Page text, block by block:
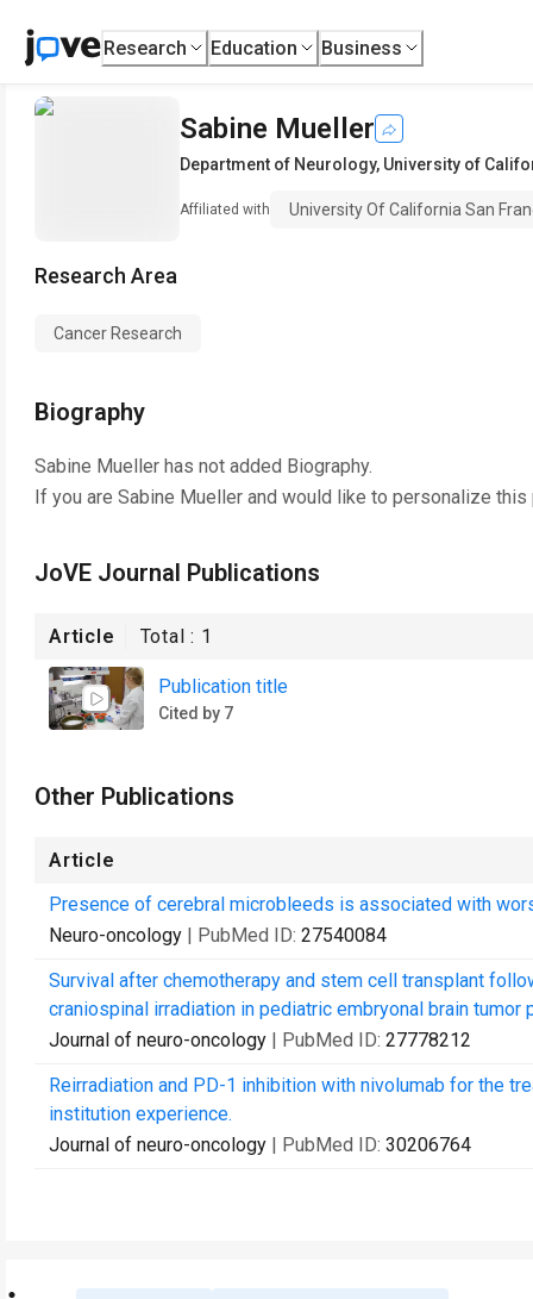
Research Education Business
Sabine Mueller
Department of Neurology, University of
Affiliated with University Of California San
Research Area
Cancer Research
Biography
Sabine Mueller has not added Biography.
If you are Sabine Mueller and would like to personalize
JoVE Journal Publications
Article Total : 1
Publication title
Cited by 7
Other Publications
Article
Presence of cerebral microbleeds is associated with
Neuro-oncology | PubMed ID: 27540084
Survival after chemotherapy and stem cell transplant
craniospinal irradiation in pediatric embryonal brain tumor
Journal of neuro-oncology | PubMed ID: 27778212
Reirradiation and PD-1 inhibition with nivolumab for the
institution experience.
Journal of neuro-oncology | PubMed ID: 30206764